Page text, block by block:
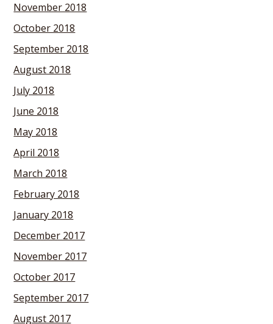
November 2018
October 2018
September 2018
August 2018
July 2018
June 2018
May 2018
April 2018
March 2018
February 2018
January 2018
December 2017
November 2017
October 2017
September 2017
August 2017